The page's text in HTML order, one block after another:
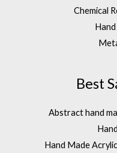
Chemical
Best
Abstract hand
Hand Made